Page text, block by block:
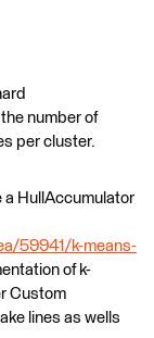
number of
per cluster.
a HullAccumulator
59941/k-means-
of k-
Custom
lines as wells